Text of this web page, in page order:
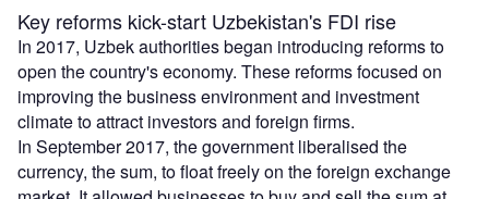
Key reforms kick-start Uzbekistan's FDI rise
In 2017, Uzbek authorities began introducing reforms to
open the country's economy. These reforms focused on
improving the business environment and investment
climate to attract investors and foreign firms.
In September 2017, the government liberalised the
currency, the sum, to float freely on the foreign exchange